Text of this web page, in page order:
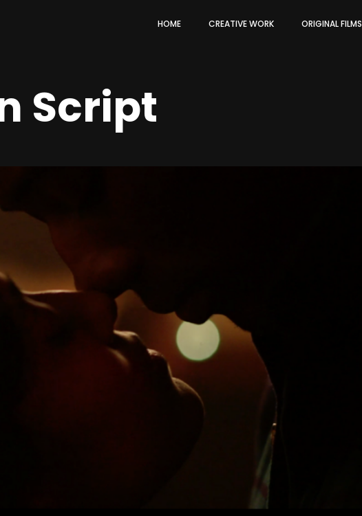
HOME CREATIVE WORK ORIGINAL FILMS
Script